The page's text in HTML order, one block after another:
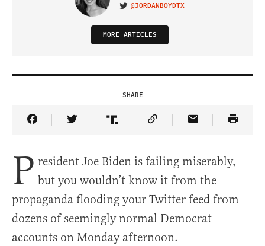
VISIT ON TWITTER
@JORDANBOYDTX
MORE ARTICLES
SHARE
Share Article on Facebook
Share Article on Twitter
Share Article on Truth Social
Copy Article Link
Share Article
P resident Joe Biden is failing miserably,
but you wouldn’t know it from the
propaganda flooding your Twitter feed from
dozens of seemingly normal Democrat
accounts on Monday afternoon.